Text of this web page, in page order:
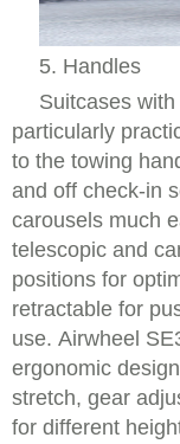
5. Handles
Suitcases
particularly
to the towing
and off check-in
carousels much
telescopic and
positions for
retractable for
use. Airwheel
ergonomic
stretch, gear
for different